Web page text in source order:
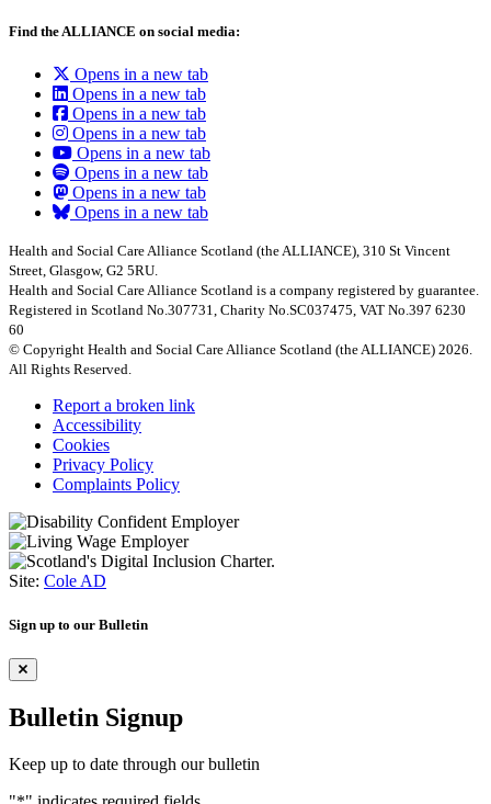
Find the ALLIANCE on social media:
Opens in a new tab
Opens in a new tab
Opens in a new tab
Opens in a new tab
Opens in a new tab
Opens in a new tab
Opens in a new tab
Opens in a new tab
Health and Social Care Alliance Scotland (the ALLIANCE), 310 St Vincent
Street, Glasgow, G2 5RU.
Health and Social Care Alliance Scotland is a company registered by guarantee.
Registered in Scotland No.307731, Charity No.SC037475, VAT No.397 6230
60
© Copyright Health and Social Care Alliance Scotland (the ALLIANCE) 2026.
All Rights Reserved.
Report a broken link
Accessibility
Cookies
Privacy Policy
Complaints Policy
Site: Cole AD
Sign up to our Bulletin
Bulletin Signup
Keep up to date through our bulletin